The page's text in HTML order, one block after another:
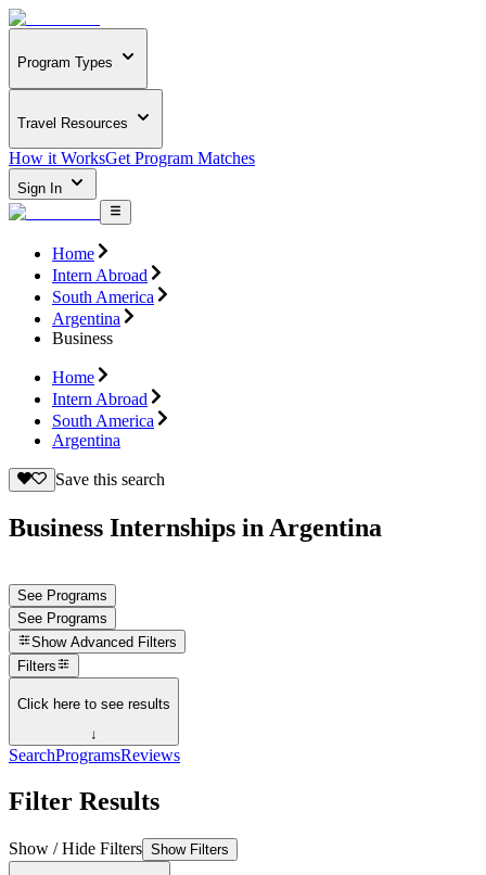
Program Types
Travel Resources
How it WorksGet Program Matches
Sign In
Home
Intern Abroad
South America
Argentina
Business
Home
Intern Abroad
South America
Argentina
Save this search
Business Internships in Argentina
See Programs
See Programs
Show Advanced Filters
Filters
Click here to see results
↓
SearchProgramsReviews
Filter Results
Show / Hide Filters Show Filters